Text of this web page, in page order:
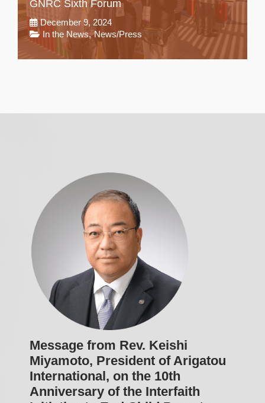
GNRC Sixth Forum
December 9, 2024
In the News, News/Press
Message from Rev. Keishi
Miyamoto, President of Arigatou
International, on the 10th
Anniversary of the Interfaith